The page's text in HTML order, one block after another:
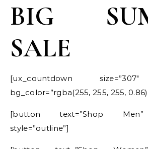
BIG
SALE
[ux_countdown
bg_color=”rgba(255, 255, 255,
[button text=”Shop Men”
style=”outline”]